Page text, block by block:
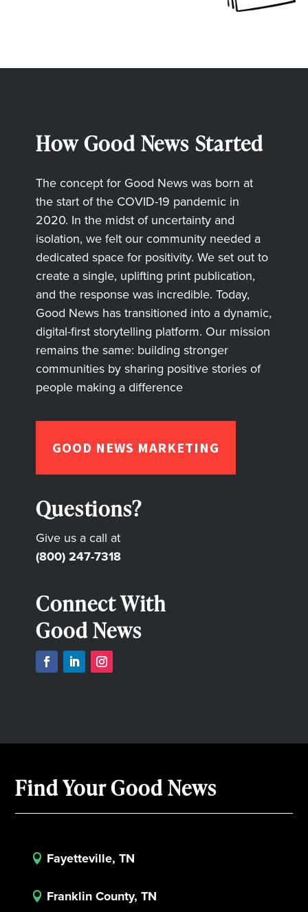
How Good News Started
The concept for Good News was born at
the start of the COVID-19 pandemic in
2020. In the midst of uncertainty and
isolation, we felt our community needed a
dedicated space for positivity. We set out to
create a single, uplifting print publication,
and the response was incredible. Today,
Good News has transitioned into a dynamic,
digital-first storytelling platform. Our mission
remains the same: building stronger
communities by sharing positive stories of
people making a difference
GOOD NEWS MARKETING
Questions?
Give us a call at
(800) 247-7318
Connect With
Good News
Find Your Good News
 Fayetteville, TN
 Franklin County, TN